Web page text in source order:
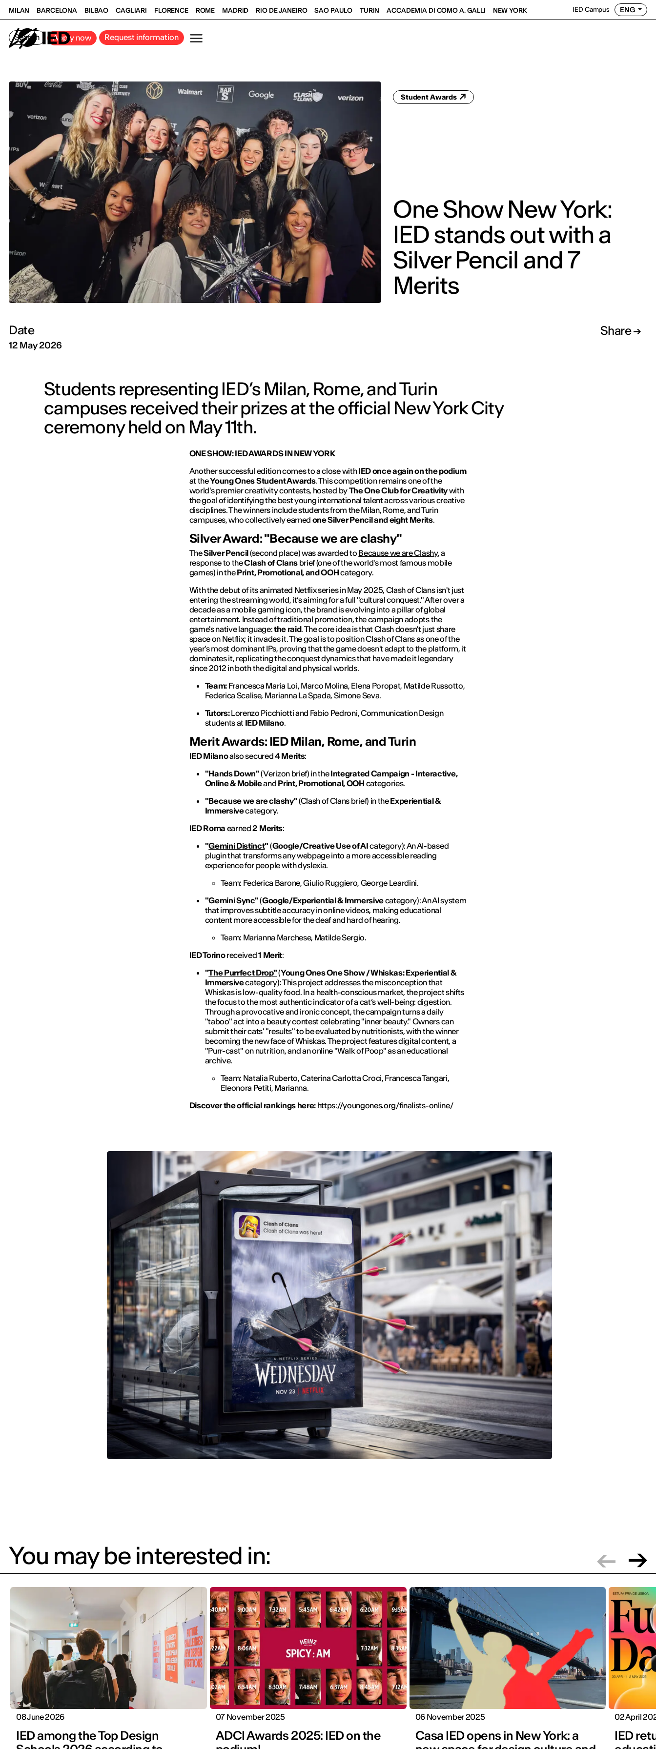
MILAN BARCELONA BILBAO CAGLIARI FLORENCE ROME MADRID RIO DE JANEIRO SAO PAULO TURIN ACCADEMIA DI COMO A. GALLI NEW YORK IED Campus ENG
Search Apply now Request information
Student Awards
One Show New York:
IED stands out with a
Silver Pencil and 7
Merits
Date
12 May 2026
Share
Students representing IED’s Milan, Rome, and Turin
campuses received their prizes at the official New York City
ceremony held on May 11th.
ONE SHOW: IED AWARDS IN NEW YORK
Another successful edition comes to a close withIED once again on the podium
at theYoung Ones Student Awards. This competition remains one of the
world's premier creativity contests, hosted byThe One Club for Creativitywith
the goal of identifying the best young international talent across various creative
disciplines. The winners include students from the Milan, Rome, and Turin
campuses, who collectively earned one Silver Pencil and eight Merits.
Silver Award: "Because we are clashy"
TheSilver Pencil(second place) was awarded to Because we are Clashy, a
response to theClash of Clans brief (one of the world's most famous mobile
games) in thePrint, Promotional, and OOHcategory.
With the debut of its animated Netflix series in May 2025, Clash of Clans isn't just
entering the streaming world, it’s aiming for a full "cultural conquest." After over a
decade as a mobile gaming icon, the brand is evolving into a pillar of global
entertainment. Instead of traditional promotion, the campaign adopts the
game's native language:the raid. The core idea is thatClashdoesn't just share
space on Netflix; it invades it. The goal is to position Clash of Clans as one of the
year’s most dominant IPs, proving that the game doesn't adapt to the platform, it
dominates it, replicating the conquest dynamics that have made it legendary
since 2012 in both the digital and physical worlds.
Team: Francesca Maria Loi, Marco Molina, Elena Poropat, Matilde Russotto,
Federica Scalise, Marianna La Spada, Simone Seva.
Tutors:Lorenzo Picchiotti and Fabio Pedroni, Communication Design
students at IED Milano.
Merit Awards: IED Milan, Rome, and Turin
IED Milanoalso secured4 Merits:
"Hands Down"(Verizon brief) in theIntegrated Campaign - Interactive,
Online & Mobileand Print, Promotional, OOH categories.
"Because we are clashy"(Clash of Clans brief) in theExperiential &
Immersivecategory.
IED Roma earned2 Merits:
"Gemini Distinct" (Google/Creative Use of AIcategory): An AI-based
plugin that transforms any webpage into a more accessible reading
experience for people with dyslexia.
Team: Federica Barone, Giulio Ruggiero, George Leardini.
"Gemini Sync"(Google/Experiential & Immersivecategory): An AI system
that improves subtitle accuracy in online videos, making educational
content more accessible for the deaf and hard of hearing.
Team: Marianna Marchese, Matilde Sergio.
IED Torinoreceived1 Merit:
"The Purrfect Drop"(Young Ones One Show / Whiskas: Experiential &
Immersivecategory): This project addresses the misconception that
Whiskas is low-quality food. In a health-conscious market, the project shifts
the focus to the most authentic indicator of a cat’s well-being: digestion.
Through a provocative and ironic concept, the campaign turns a daily
"taboo" act into a beauty contest celebrating "inner beauty." Owners can
submit their cats' "results" to be evaluated by nutritionists, with the winner
becoming the new face of Whiskas. The project features digital content, a
"Purr-cast" on nutrition, and an online "Walk of Poop" as an educational
archive.
Team: Natalia Ruberto, Caterina Carlotta Croci, Francesca Tangari,
Eleonora Petiti, Marianna.
Discover the official rankings here: https://youngones.org/finalists-online/
You may be interested in:
08 June 2026
IED among the Top Design
07 November 2025
ADCI Awards 2025: IED on the
06 November 2025
Casa IED opens in New York: a
02 April
IED